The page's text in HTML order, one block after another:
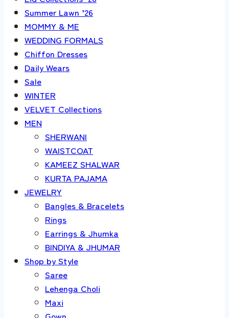
Summer Lawn ’26
MOMMY & ME
WEDDING FORMALS
Chiffon Dresses
Daily Wears
Sale
WINTER
VELVET Collections
MEN
SHERWANI
WAISTCOAT
KAMEEZ SHALWAR
KURTA PAJAMA
JEWELRY
Bangles & Bracelets
Rings
Earrings & Jhumka
BINDIYA & JHUMAR
Shop by Style
Saree
Lehenga Choli
Maxi